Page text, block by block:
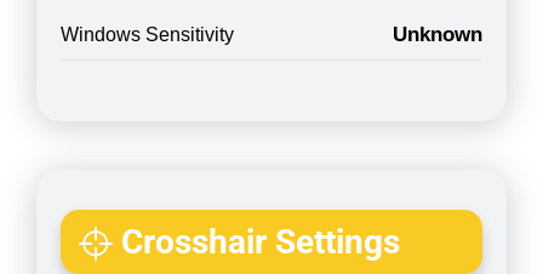
Windows Sensitivity Unknown
Crosshair Settings